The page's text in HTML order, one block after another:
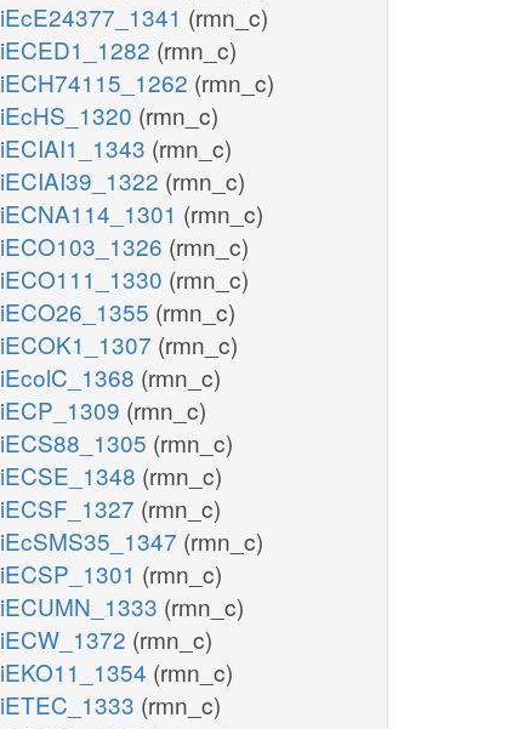
iEcE24377_1341 (rmn_c)
iECED1_1282 (rmn_c)
iECH74115_1262 (rmn_c)
iEcHS_1320 (rmn_c)
iECIAI1_1343 (rmn_c)
iECIAI39_1322 (rmn_c)
iECNA114_1301 (rmn_c)
iECO103_1326 (rmn_c)
iECO111_1330 (rmn_c)
iECO26_1355 (rmn_c)
iECOK1_1307 (rmn_c)
iEcolC_1368 (rmn_c)
iECP_1309 (rmn_c)
iECS88_1305 (rmn_c)
iECSE_1348 (rmn_c)
iECSF_1327 (rmn_c)
iEcSMS35_1347 (rmn_c)
iECSP_1301 (rmn_c)
iECUMN_1333 (rmn_c)
iECW_1372 (rmn_c)
iEKO11_1354 (rmn_c)
iETEC_1333 (rmn_c)